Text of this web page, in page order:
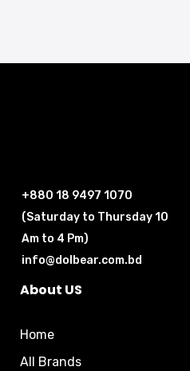
+880 18 9497 1070
(Saturday to Thursday 10
Am to 4 Pm)
info@dolbear.com.bd
About US
Home
All Brands